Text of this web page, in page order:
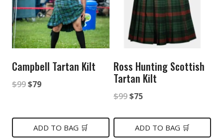
Campbell Tartan Kilt
$99Original
was:
$99.
$79Current
is:
$79.
ADD TO BAG 🛒
Ross Hunting Scottish
Tartan Kilt
$99Original
was:
$75Current
is:
ADD TO BAG 🛒